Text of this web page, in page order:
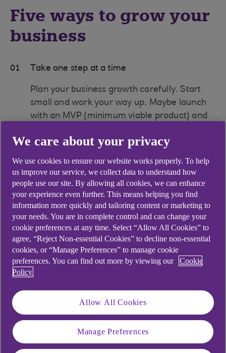
Five ways to grow your
business
01 Take one step at a time
Plan your business growth carefully. Start
small and work your way up. Maybe launch
with an MVP (minimum viable product) and
you get more confident and sure about what
02 Expand into franchising
Could a franchise model work for you? As a
franchisor, you’d grant a licence to your
franchisees to operate a business under your
name (like Domino's or Toni & Guy). You’d
give your franchisees a system to market
your products or services for a specific time
established brand name. Plus, commercial
failure rates for franchises are incredibly
small relative to small businesses generally.
Learn more about franchising
We care about your privacy
We use cookies to ensure our website works properly. To help
us improve our service, we collect data to understand how
people use our site. By allowing all cookies, we can enhance
your experience even further. This means helping you find
information more quickly and tailoring content or marketing to
your needs. You are in complete control and can change your
cookie preferences at any time. Select “Allow All Cookies” to
agree, “Reject Non-essential Cookies” to decline non-essential
cookies, or “Manage Preferences” to manage cookie
preferences. You can find out more by viewing our
Cookie
Policy
Allow All Cookies
Manage Preferences